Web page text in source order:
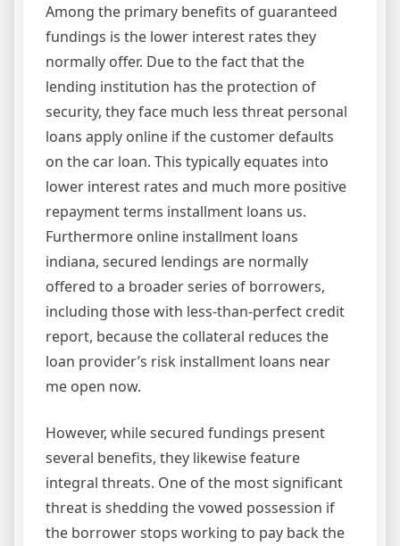
Among the primary benefits of guaranteed
fundings is the lower interest rates they
normally offer. Due to the fact that the
lending institution has the protection of
security, they face much less threat personal
loans apply online if the customer defaults
on the car loan. This typically equates into
lower interest rates and much more positive
repayment terms installment loans us.
Furthermore online installment loans
indiana, secured lendings are normally
offered to a broader series of borrowers,
including those with less-than-perfect credit
report, because the collateral reduces the
loan provider’s risk installment loans near
me open now.
However, while secured fundings present
several benefits, they likewise feature
integral threats. One of the most significant
threat is shedding the vowed possession if
the borrower stops working to pay back the